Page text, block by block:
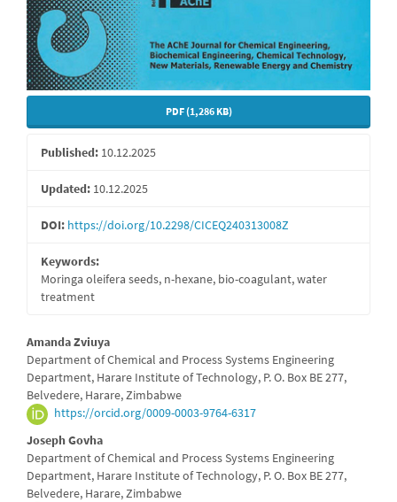
PDF (1,286 KB)
Published: 10.12.2025
Updated: 10.12.2025
DOI: https://doi.org/10.2298/CICEQ240313008Z
Keywords:
Moringa oleifera seeds, n-hexane, bio-coagulant, water
treatment
Main
Article
Content
Amanda Zviuya
Department of Chemical and Process Systems Engineering
Department, Harare Institute of Technology, P. O. Box BE 277,
Belvedere, Harare, Zimbabwe
https://orcid.org/0009-0003-9764-6317
Joseph Govha
Department of Chemical and Process Systems Engineering
Department, Harare Institute of Technology, P. O. Box BE 277,
Belvedere, Harare, Zimbabwe